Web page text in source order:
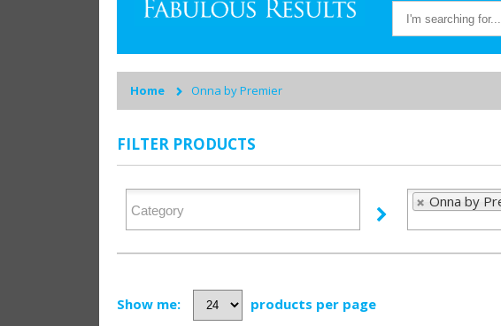
Home Onna by Premier
FILTER PRODUCTS
Onna by
Show me: products per page